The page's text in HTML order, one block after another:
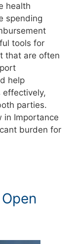
health
spending
tools for
that are often
help
effectively,
parties.
in Importance
burden for